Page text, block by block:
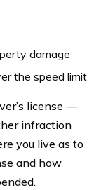
damage
the speed limit
license —
infraction
you live as to
and how